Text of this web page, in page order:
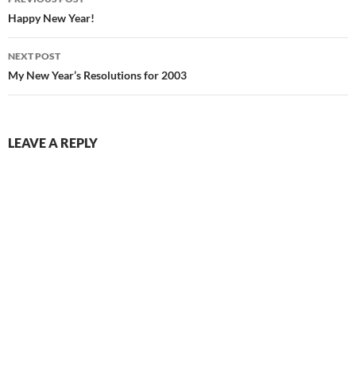
navigation
Happy New Year!
NEXT POST
My New Year’s Resolutions for 2003
LEAVE A REPLY